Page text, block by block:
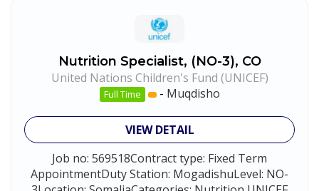
Nutrition Specialist, (NO-3), CO
United Nations Children's Fund (UNICEF)
Full Time - Muqdisho
VIEW DETAIL
Job no: 569518Contract type: Fixed Term
AppointmentDuty Station: MogadishuLevel: NO-